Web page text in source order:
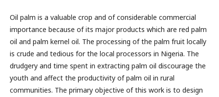
Oil palm is a valuable crop and of considerable commercial
importance because of its major products which are red palm
oil and palm kernel oil. The processing of the palm fruit locally
is crude and tedious for the local processors in Nigeria. The
drudgery and time spent in extracting palm oil discourage the
youth and affect the productivity of palm oil in rural
communities. The primary objective of this work is to design